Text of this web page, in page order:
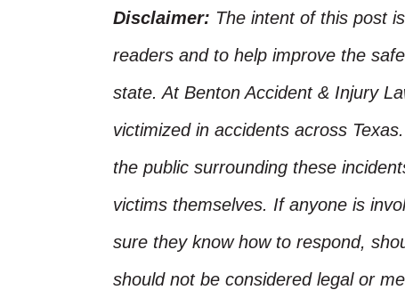
Disclaimer: The intent of this post
readers and to help improve the
state. At Benton Accident & Injury
victimized in accidents across
the public surrounding these
victims themselves. If anyone is
sure they know how to respond,
should not be considered legal or